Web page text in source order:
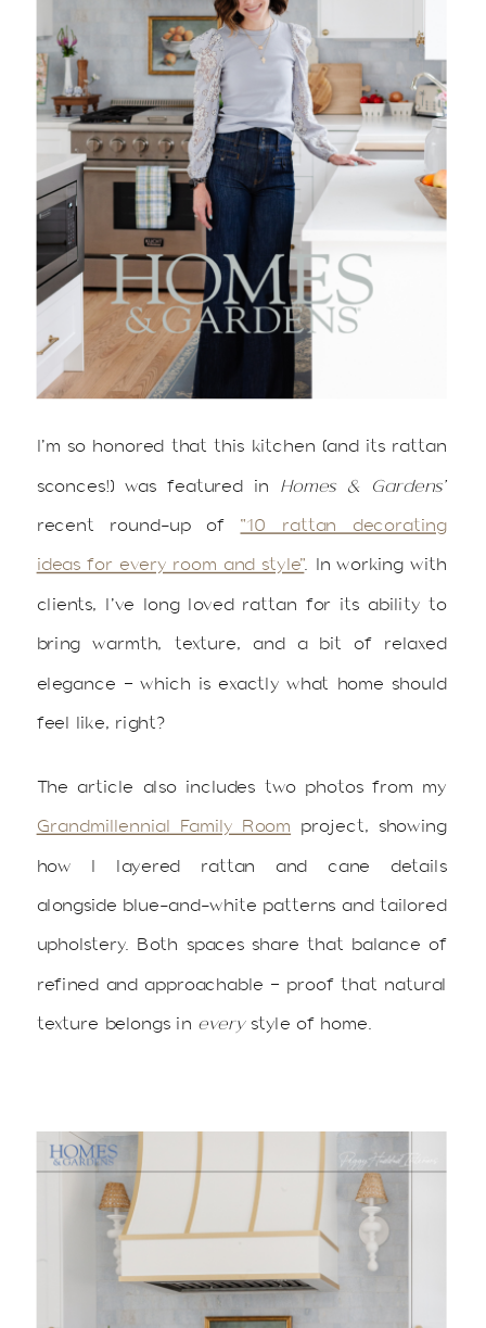
I’m so honored that this kitchen (and its rattan
sconces!) was featured in Homes & Gardens’
recent round-up of “10 rattan decorating
ideas for every room and style”. In working with
clients, I’ve long loved rattan for its ability to
bring warmth, texture, and a bit of relaxed
elegance — which is exactly what home should
feel like, right?
The article also includes two photos from my
Grandmillennial Family Room project, showing
how I layered rattan and cane details
alongside blue-and-white patterns and tailored
upholstery. Both spaces share that balance of
refined and approachable — proof that natural
texture belongs in everystyle of home.